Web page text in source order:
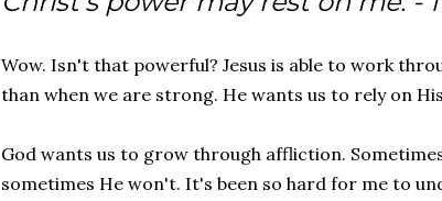
Wow. Isn't that powerful? Jesus is able to work
than when we are strong. He wants us to rely on
God wants us to grow through affliction.
sometimes He won't. It's been so hard for me to